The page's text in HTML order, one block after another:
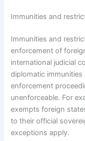
Immunities and
Immunities and
enforcement of
international judicial
diplomatic
enforcement
unenforceable. For
exempts foreign
to their official
exceptions apply.